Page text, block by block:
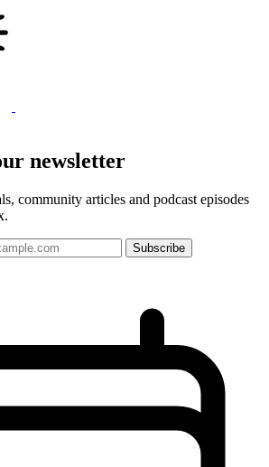
newsletter
community articles and podcast episodes
Subscribe